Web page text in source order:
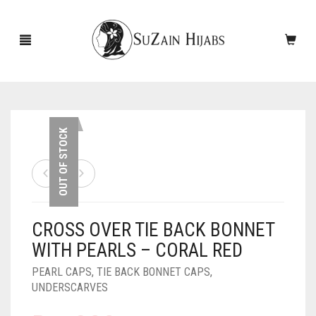
NEW ARRIVALS
ACCESSORIES
PINS
SLEEVES
SCARVES
CASHMERE SCARVES
UNDERSCARVES
OUT OF STOCK
CROSS OVER TIE BACK BONNET
WITH PEARLS – CORAL RED
PEARL CAPS, TIE BACK BONNET CAPS,
UNDERSCARVES